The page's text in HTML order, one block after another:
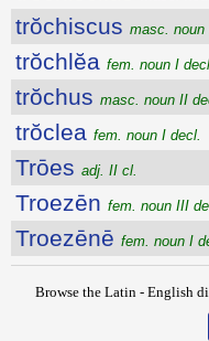
trŏchiscus masc. noun
trŏchlĕa fem. noun I
trŏchus masc. noun II
trŏclea fem. noun I decl.
Trōes adj. II cl.
Troezēn fem. noun III
Troezēnē fem. noun I
Browse the Latin - English